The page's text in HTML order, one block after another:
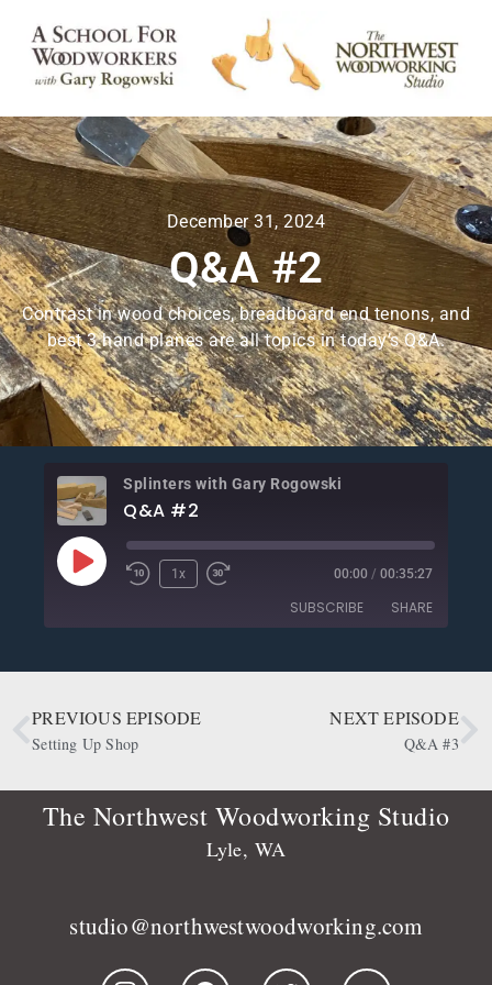
December 31, 2024
Q&A #2
Contrast in wood choices, breadboard end tenons, and
best 3 hand planes are all topics in today’s Q&A.
Splinters with Gary Rogowski
Q&A #2
1x 00:00 / 00:35:27
SUBSCRIBE SHARE
Apple Podcasts
CastBox
OwlTail
Podtail
Radio Public
SHARE
LINK
PREVIOUS EPISODE
Setting Up Shop
NEXT EPISODE
Q&A #3
The Northwest Woodworking Studio
Lyle, WA
studio@northwestwoodworking.com